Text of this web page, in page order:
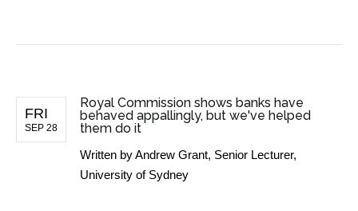
FRI
SEP 28
Royal Commission shows banks have
behaved appallingly, but we've helped
them do it
Written byAndrew Grant, Senior Lecturer,
University of Sydney